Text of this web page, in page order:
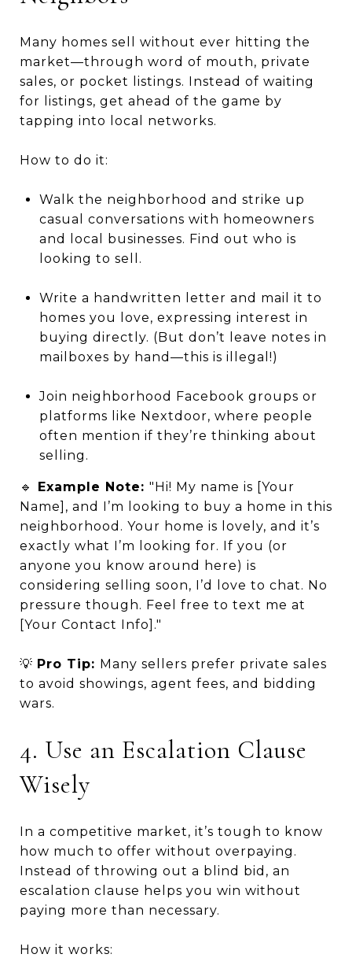
Many homes sell without ever hitting the
market—through word of mouth, private
sales, or pocket listings. Instead of waiting
for listings, get ahead of the game by
tapping into local networks.
How to do it:
Walk the neighborhood and strike up
casual conversations with homeowners
and local businesses. Find out who is
looking to sell.
Write a handwritten letter and mail it to
homes you love, expressing interest in
buying directly. (But don’t leave notes in
mailboxes by hand—this is illegal!)
Join neighborhood Facebook groups or
platforms like Nextdoor, where people
often mention if they’re thinking about
selling.
🔹 Example Note: "Hi! My name is [Your
Name], and I’m looking to buy a home in this
neighborhood. Your home is lovely, and it’s
exactly what I’m looking for. If you (or
anyone you know around here) is
considering selling soon, I’d love to chat. No
pressure though. Feel free to text me at
[Your Contact Info]."
💡 Pro Tip: Many sellers prefer private sales
to avoid showings, agent fees, and bidding
wars.
4. Use an Escalation Clause
Wisely
In a competitive market, it’s tough to know
how much to offer without overpaying.
Instead of throwing out a blind bid, an
escalation clause helps you win without
paying more than necessary.
How it works: